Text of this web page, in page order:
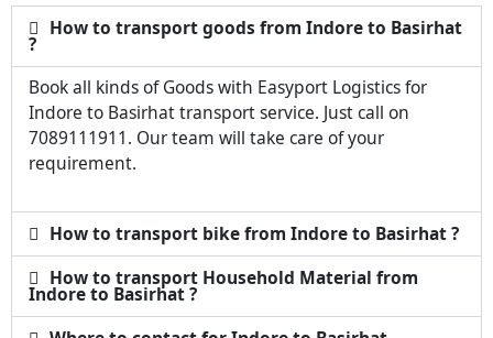
How to transport goods from Indore to Basirhat
?
Book all kinds of Goods with Easyport Logistics for
Indore to Basirhat transport service. Just call on
7089111911. Our team will take care of your
requirement.
How to transport bike from Indore to Basirhat ?
How to transport Household Material from
Indore to Basirhat ?